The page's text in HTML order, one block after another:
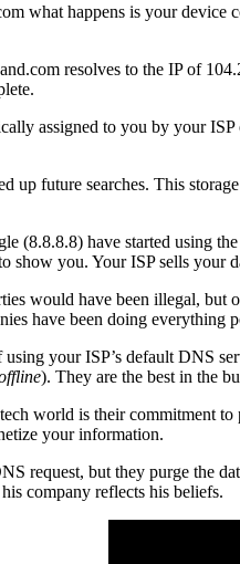
what happens is your device
resolves to the IP of
assigned to you by your
up future searches. This
(8.8.8.8) have started using
show you. Your ISP sells your
would have been illegal,
have been doing everything
your ISP’s default DNS
). They are the best in the
world is their commitment
your information.
request, but they purge the
company reflects his beliefs.